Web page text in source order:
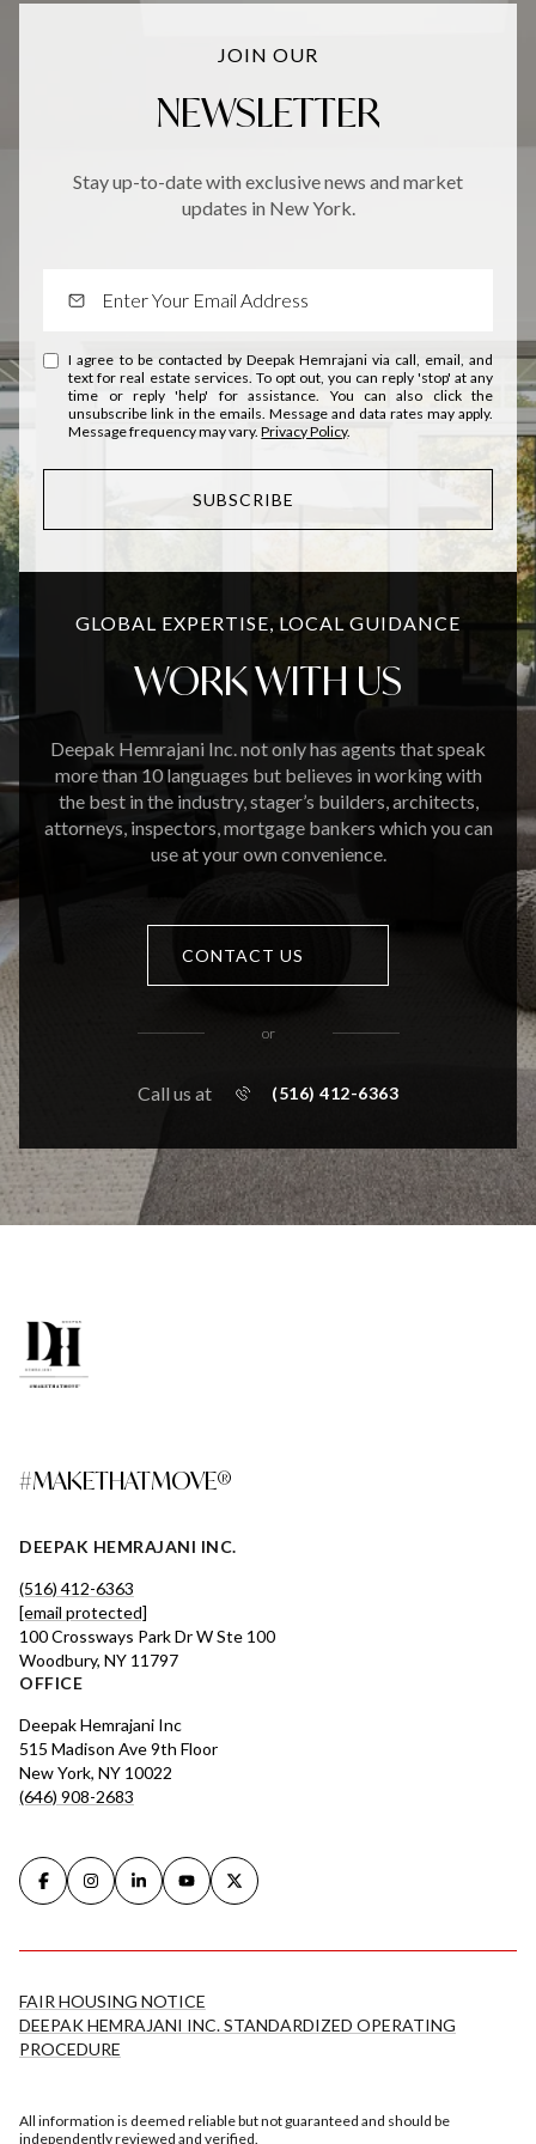
JOIN OUR
NEWSLETTER
Stay up-to-date with exclusive news and market
updates in New York.
I agree to be contacted by Deepak Hemrajani via call, email, and
text for real estate services. To opt out, you can reply 'stop' at any
time or reply 'help' for assistance. You can also click the
unsubscribe link in the emails. Message and data rates may apply.
Message frequency may vary.Privacy Policy.
SUBSCRIBE
GLOBAL EXPERTISE, LOCAL GUIDANCE
WORK WITH US
Deepak Hemrajani Inc. not only has agents that speak
more than 10 languages but believes in working with
the best in the industry, stager’s builders, architects,
attorneys, inspectors, mortgage bankers which you can
use at your own convenience.
CONTACT US
or
Call us at (516) 412-6363
#MAKETHATMOVE®
DEEPAK HEMRAJANI INC.
(516) 412-6363
[email protected]
100 Crossways Park Dr W Ste 100
Woodbury, NY 11797
OFFICE
Deepak Hemrajani Inc
515 Madison Ave 9th Floor
New York, NY 10022
(646) 908-2683
FAIR HOUSING NOTICE
DEEPAK HEMRAJANI INC. STANDARDIZED OPERATING
PROCEDURE
All information is deemed reliable but not guaranteed and should be
independently reviewed and verified.